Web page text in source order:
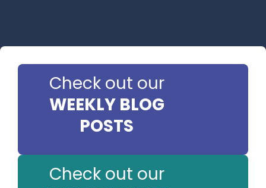
Check out our
WEEKLY BLOG
POSTS
Check out our